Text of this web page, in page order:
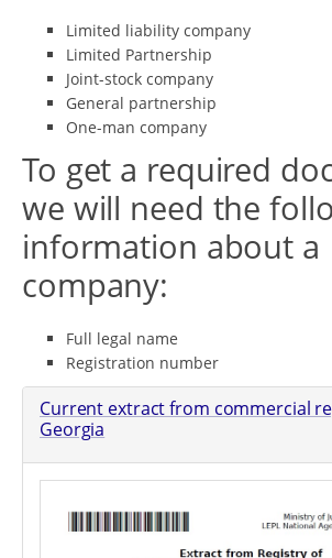
Limited liability company
Limited Partnership
Joint-stock company
General partnership
One-man company
To get a required
we will need the
information about a
company:
Full legal name
Registration number
Current extract from commercial
Georgia